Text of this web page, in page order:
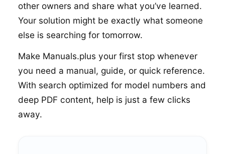
other owners and share what you’ve learned.
Your solution might be exactly what someone
else is searching for tomorrow.
Make Manuals.plus your first stop whenever
you need a manual, guide, or quick reference.
With search optimized for model numbers and
deep PDF content, help is just a few clicks
away.